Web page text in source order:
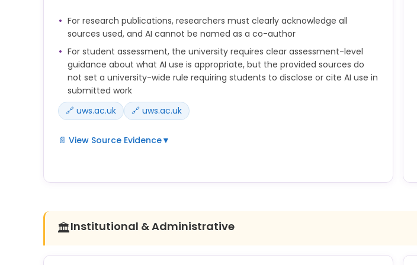
• Failure to obtain appropriate ethical approval for research or data
collection activities; and
For research publications, researchers must clearly acknowledge all
sources used, and AI cannot be named as a co-author
For student assessment, the university requires clear assessment-level
guidance about what AI use is appropriate, but the provided sources do
not set a university-wide rule requiring students to disclose or cite AI use in
submitted work
🔗 uws.ac.uk
🔗 uws.ac.uk
📄 View Source Evidence▼
what is deemed appropriate use of Generative AI for each assessment item.
their work has been used in the publication.
🏛️Institutional & Administrative